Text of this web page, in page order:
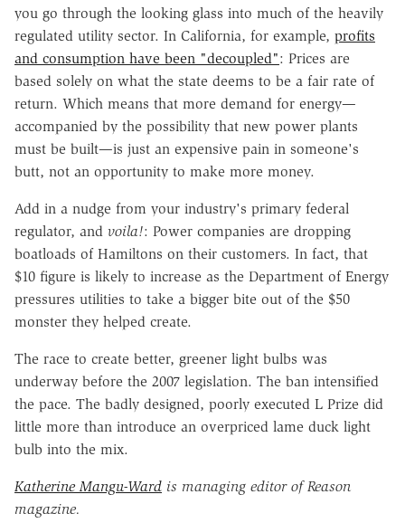
you go through the looking glass into much of the heavily
regulated utility sector. In California, for example, profits
and consumption have been "decoupled": Prices are
based solely on what the state deems to be a fair rate of
return. Which means that more demand for energy—
accompanied by the possibility that new power plants
must be built—is just an expensive pain in someone's
butt, not an opportunity to make more money.
Add in a nudge from your industry's primary federal
regulator, and voila!: Power companies are dropping
boatloads of Hamiltons on their customers. In fact, that
$10 figure is likely to increase as the Department of Energy
pressures utilities to take a bigger bite out of the $50
monster they helped create.
The race to create better, greener light bulbs was
underway before the 2007 legislation. The ban intensified
the pace. The badly designed, poorly executed L Prize did
little more than introduce an overpriced lame duck light
bulb into the mix.
Katherine Mangu-Ward is managing editor of Reason
magazine.